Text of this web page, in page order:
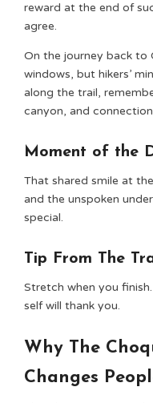
reward at the end of
agree.
On the journey back to
windows, but hikers’
along the trail,
canyon, and
Moment of the
That shared smile at
and the unspoken
special.
Tip From The
Stretch when you
self will thank you.
Why The
Changes